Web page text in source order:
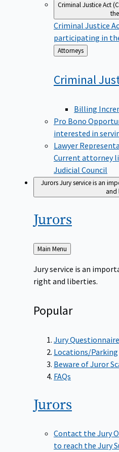
Criminal Justice Act
Criminal Justice
participating in
Back
to
Attorneys
Criminal
Billing
Pro Bono
interested in
Lawyer
Current attorney
Judicial Council
JurorsJury service is an
and
Jurors
Back
to
Main Menu
Jury service is an
right and liberties.
Popular
Jury Questionnaire
Locations/Parking
Beware of Juror
FAQs
Jurors
Contact the Jury
to reach the Jury